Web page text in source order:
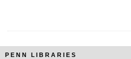
PENN LIBRARIES